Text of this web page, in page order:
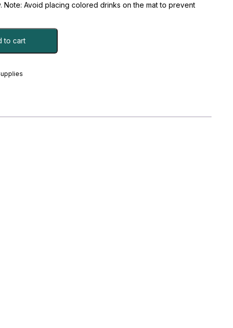
Note: Avoid placing colored drinks on the mat to prevent
to cart